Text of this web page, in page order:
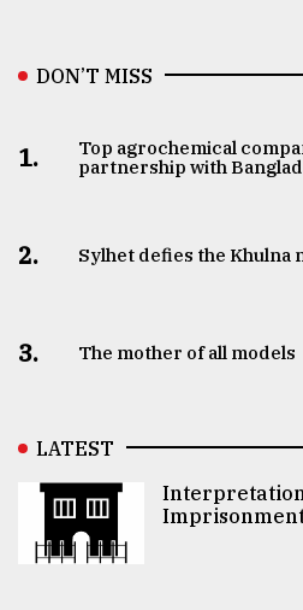
DON’T MISS
1.
Top agrochemical
partnership with
2. Sylhet defies the Khulna
3. The mother of all models
LATEST